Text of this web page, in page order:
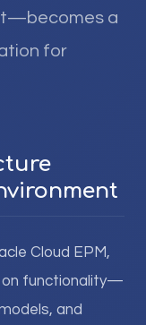
a
for
Cloud EPM,
on functionality—
and